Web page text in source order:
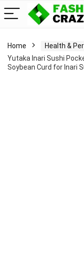
Home Health &
Yutaka Inari Sushi
Soybean Curd for Inari